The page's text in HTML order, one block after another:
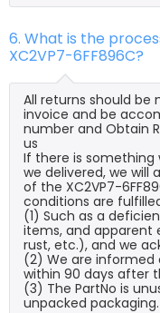
6. What is the
XC2VP7-6FF896C?
All returns should
invoice and be
number and Obtain
us
If there is something
we delivered, we
of the XC2VP7-
conditions are
(1) Such as a
items, and apparent
rust, etc.), and we
(2) We are
within 90 days after
(3) The PartNo is
unpacked packaging.